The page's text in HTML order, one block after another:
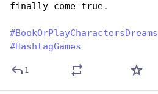
finally come true.
#BookOrPlayCharactersDreams
#HashtagGames
1